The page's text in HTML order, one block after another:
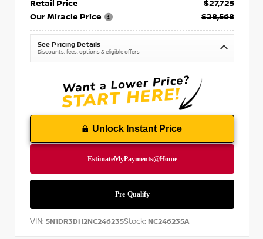
Retail Price
$27,725
Our Miracle Price
$28,568
See Pricing Details
Discounts, fees, options & eligible offers
Unlock Instant Price
VIN: 5N1DR3DH2NC246235Stock: NC246235A